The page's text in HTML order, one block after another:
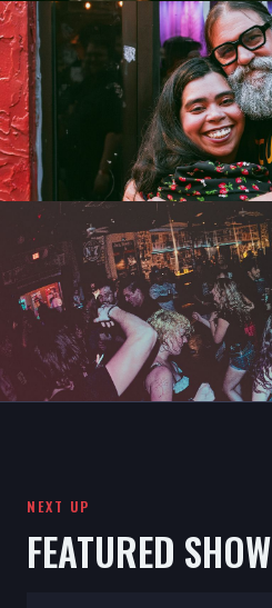
NEXT UP
FEATURED SHOW